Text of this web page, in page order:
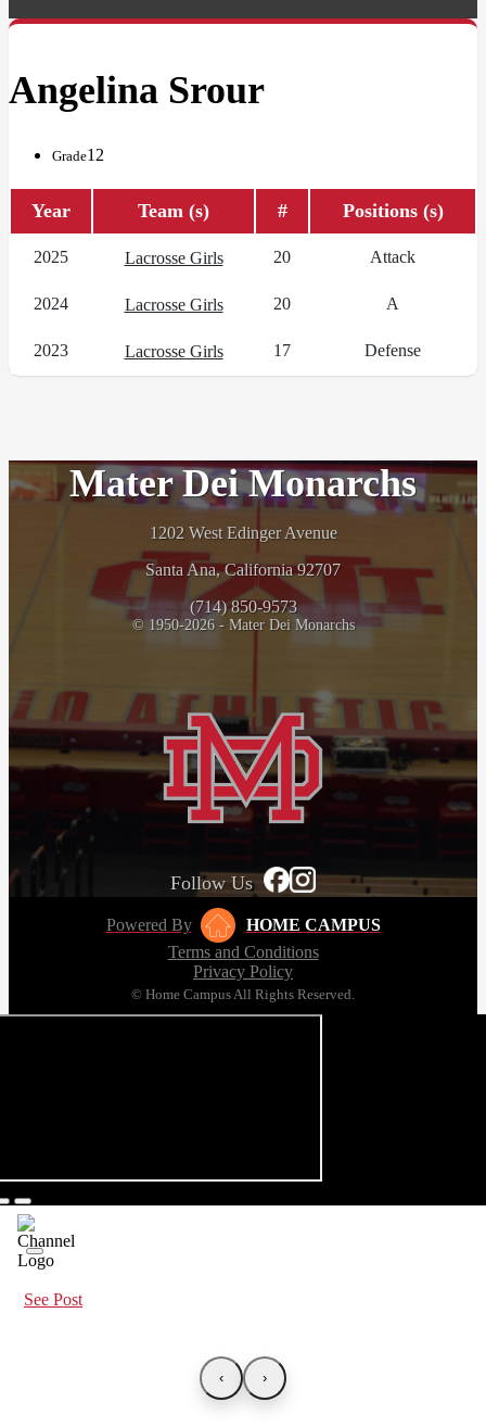
Angelina Srour
Grade12
Year Team (s) # Positions (s)
2025 Lacrosse Girls 20 Attack
2024 Lacrosse Girls 20 A
2023 Lacrosse Girls 17 Defense
Mater Dei Monarchs
1202 West Edinger Avenue
Santa Ana, California 92707
(714) 850-9573
© 1950-2026 - Mater Dei Monarchs
Follow Us
Powered By
HOME CAMPUS
Terms and Conditions
Privacy Policy
© Home Campus All Rights Reserved.
See Post
‹ ›